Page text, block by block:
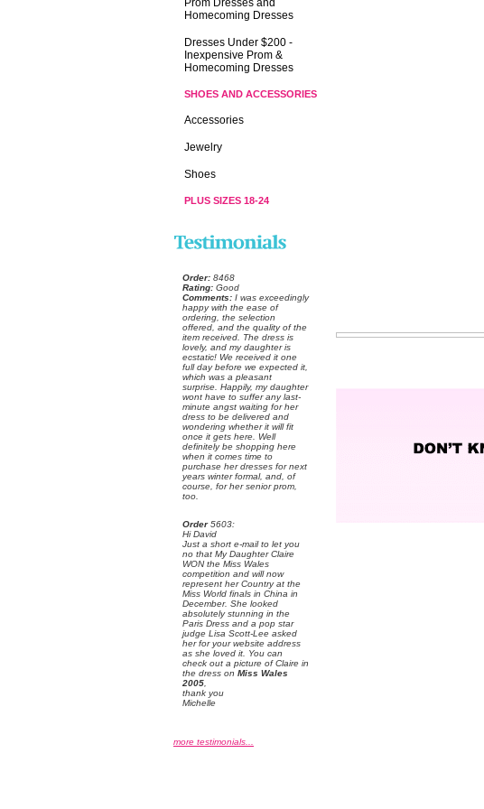
Prom Dresses and
Homecoming Dresses
Dresses Under $200 -
Inexpensive Prom &
Homecoming Dresses
SHOES AND ACCESSORIES
Accessories
Jewelry
Shoes
PLUS SIZES 18-24
Order: 8468
Rating: Good
Comments: I was exceedingly
happy with the ease of
ordering, the selection
offered, and the quality of the
item received. The dress is
lovely, and my daughter is
ecstatic! We received it one
full day before we expected it,
which was a pleasant
surprise. Happily, my daughter
wont have to suffer any last-
minute angst waiting for her
dress to be delivered and
wondering whether it will fit
once it gets here. Well
definitely be shopping here
when it comes time to
purchase her dresses for next
years winter formal, and, of
course, for her senior prom,
too.
Order 5603:
Hi David
Just a short e-mail to let you
no that My Daughter Claire
WON the Miss Wales
competition and will now
represent her Country at the
Miss World finals in China in
December. She looked
absolutely stunning in the
Paris Dress and a pop star
judge Lisa Scott-Lee asked
her for your website address
as she loved it. You can
check out a picture of Claire in
the dress on Miss Wales
2005
thank you
Michelle
more testimonials...